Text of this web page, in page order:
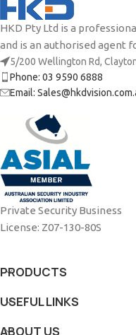
HKD Pty Ltd is a
and is an authorised agent
5/200 Wellington Rd,
Phone: 03 9590 6888
Email:
Private Security Business
License: Z07-130-80S
PRODUCTS
USEFUL LINKS
ABOUT US